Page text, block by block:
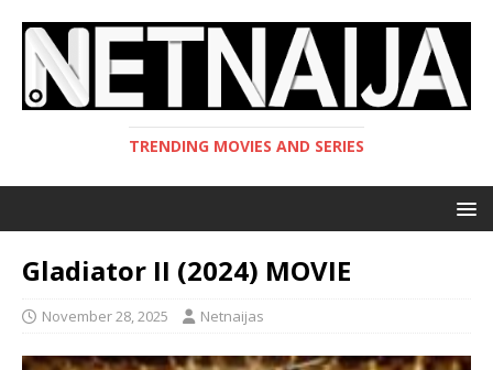
TRENDING MOVIES AND SERIES
Gladiator II (2024) MOVIE
November 28, 2025 Netnaijas